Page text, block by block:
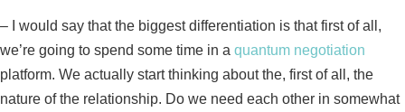
– I would say that the biggest differentiation is that first of all,
we’re going to spend some time in a quantum negotiation
platform. We actually start thinking about the, first of all, the
nature of the relationship. Do we need each other in somewhat